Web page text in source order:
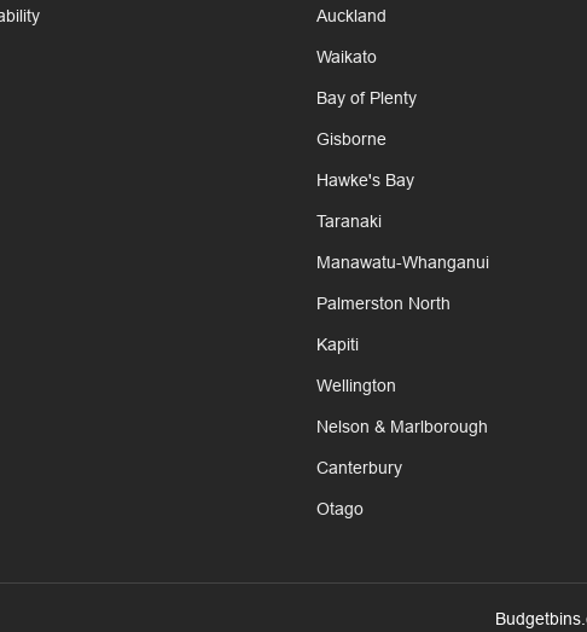
Auckland
Waikato
Bay of Plenty
Gisborne
Hawke's Bay
Taranaki
Manawatu-Whanganui
Palmerston North
Kapiti
Wellington
Nelson & Marlborough
Canterbury
Otago